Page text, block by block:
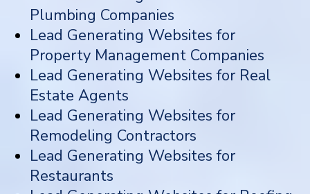
Plumbing Companies
Lead Generating Websites for
Property Management Companies
Lead Generating Websites for Real
Estate Agents
Lead Generating Websites for
Remodeling Contractors
Lead Generating Websites for
Restaurants